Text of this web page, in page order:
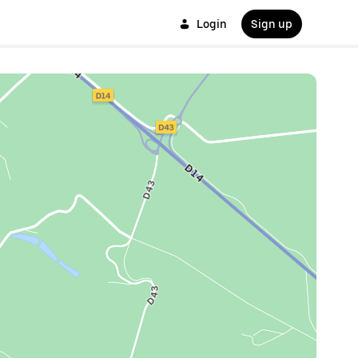
Login Sign up